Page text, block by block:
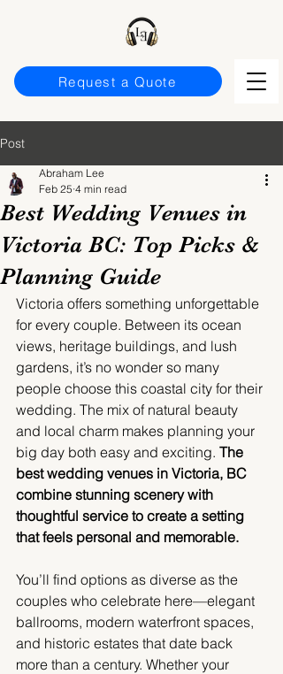
Request a Quote
Post
Best Wedding Venues in
Victoria BC: Top Picks &
Planning Guide
Abraham Lee
Feb 25 4 min read
Victoria offers something unforgettable
for every couple. Between its ocean
views, heritage buildings, and lush
gardens, it’s no wonder so many
people choose this coastal city for their
wedding. The mix of natural beauty
and local charm makes planning your
big day both easy and exciting. The
best wedding venues in Victoria, BC
combine stunning scenery with
thoughtful service to create a setting
that feels personal and memorable.
You’ll find options as diverse as the
couples who celebrate here—elegant
ballrooms, modern waterfront spaces,
and historic estates that date back
more than a century. Whether your